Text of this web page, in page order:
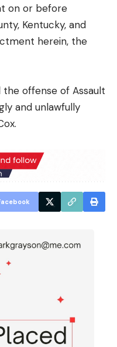
on or before
Kentucky, and
herein, the
offense of Assault
and unlawfully